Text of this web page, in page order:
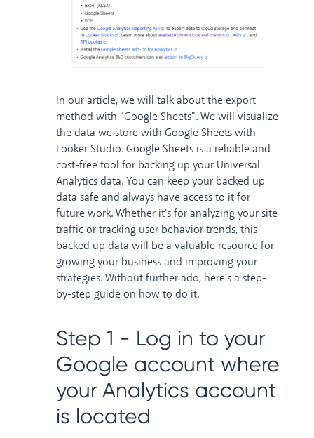
In our article, we will talk about the export
method with "Google Sheets". We will visualize
the data we store with Google Sheets with
Looker Studio. Google Sheets is a reliable and
cost-free tool for backing up your Universal
Analytics data. You can keep your backed up
data safe and always have access to it for
future work. Whether it's for analyzing your site
traffic or tracking user behavior trends, this
backed up data will be a valuable resource for
growing your business and improving your
strategies. Without further ado, here's a step-
by-step guide on how to do it.
Step 1 - Log in to your
Google account where
your Analytics account
is located